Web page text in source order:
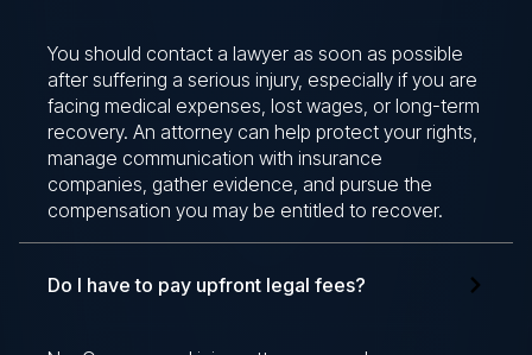
You should contact a lawyer as soon as possible
after suffering a serious injury, especially if you are
facing medical expenses, lost wages, or long-term
recovery. An attorney can help protect your rights,
manage communication with insurance
companies, gather evidence, and pursue the
compensation you may be entitled to recover.
Do I have to pay upfront legal fees?